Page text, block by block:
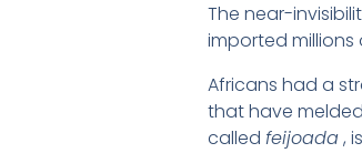
The near-
imported millions
Africans had a
that have
called feijoada,